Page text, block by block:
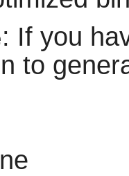
: If you
to